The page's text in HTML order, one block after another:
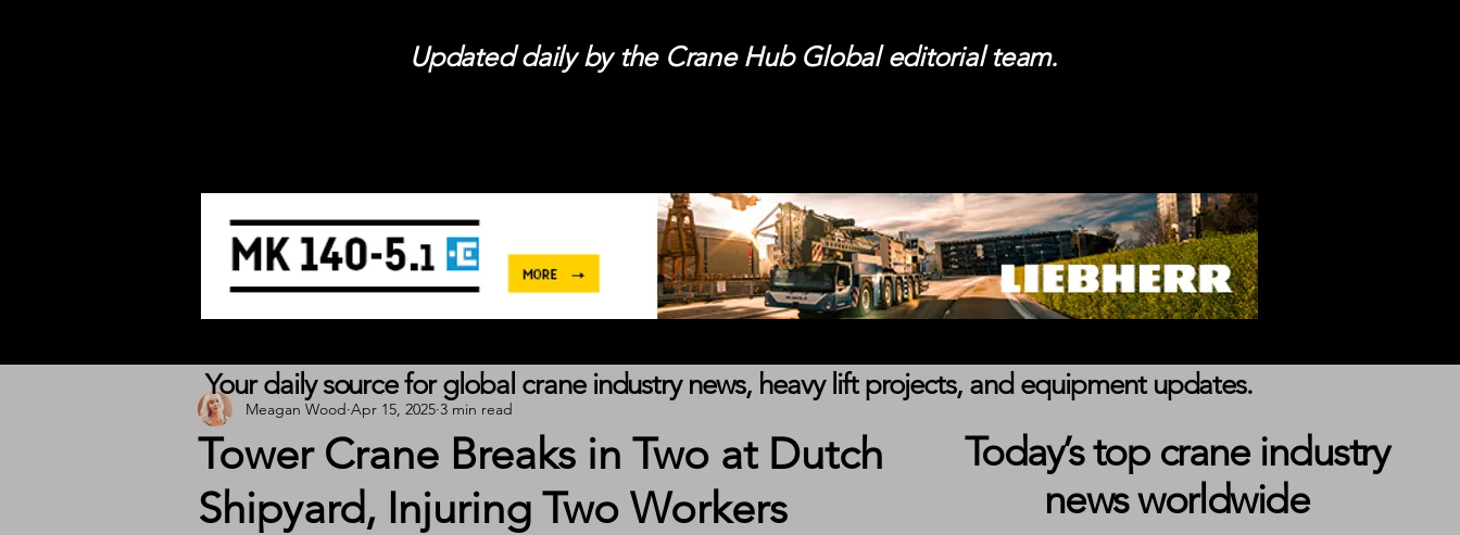
Updated daily by the Crane Hub Global editorial team.
Tower Crane Breaks in Two at Dutch
Shipyard, Injuring Two Workers
Meagan Wood Apr 15, 2025 3 min read
Your daily source for global crane industry news, heavy lift projects, and equipment updates.
Today’s top crane industry
news worldwide